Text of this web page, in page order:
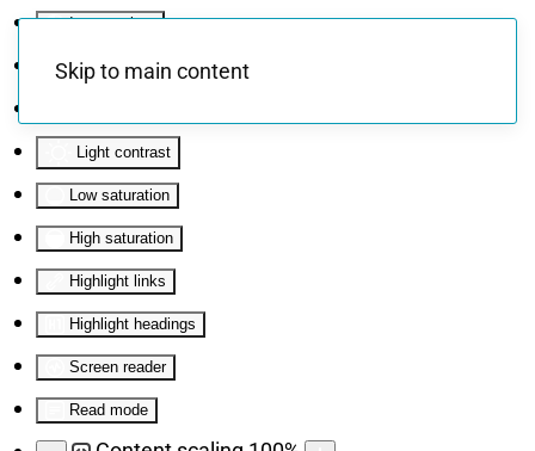
Invert colors
Monochrome
Light contrast
Low saturation
High saturation
Highlight links
Highlight headings
Screen reader
Read mode
Skip to main content